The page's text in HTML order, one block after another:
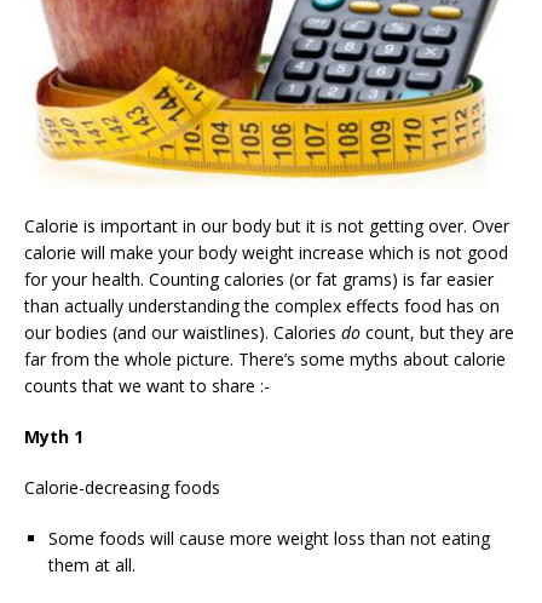
Calorie is important in our body but it is not getting over. Over
calorie will make your body weight increase which is not good
for your health. Counting calories (or fat grams) is far easier
than actually understanding the complex effects food has on
our bodies (and our waistlines). Calories do count, but they are
far from the whole picture. There’s some myths about calorie
counts that we want to share :-
Myth 1
Calorie-decreasing foods
Some foods will cause more weight loss than not eating
them at all.